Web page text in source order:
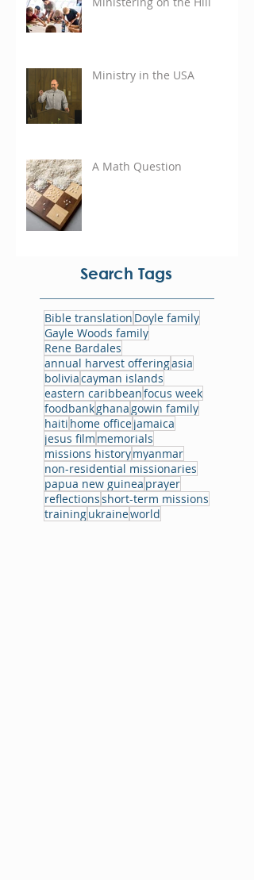
Ministry in the USA
A Math Question
Search Tags
Bible translation Doyle family
Gayle Woods family
Rene Bardales
annual harvest offeringasia
boliviacayman islands
eastern caribbeanfocus week
foodbankghana gowin family
haiti home officejamaica
jesus film memorials
missions historymyanmar
non-residential missionaries
papua new guinea prayer
reflectionsshort-term missions
trainingukraineworld